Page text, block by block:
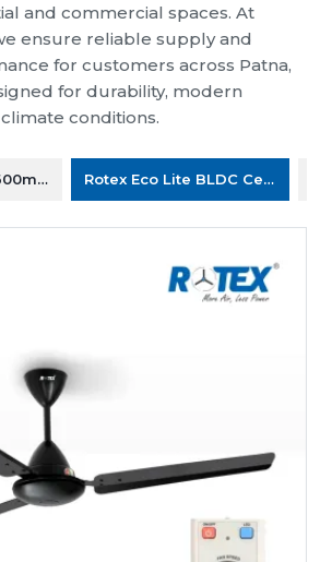
and commercial spaces. At
ensure reliable supply and
for customers across Patna,
for durability, modern
conditions.
Ceiling Fan
Rotex Eco Lite BLDC Ceiling